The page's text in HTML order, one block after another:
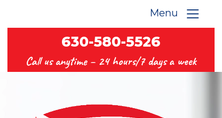
630-580-5526
Call us anytime – 24 hours/7 days a week
Menu